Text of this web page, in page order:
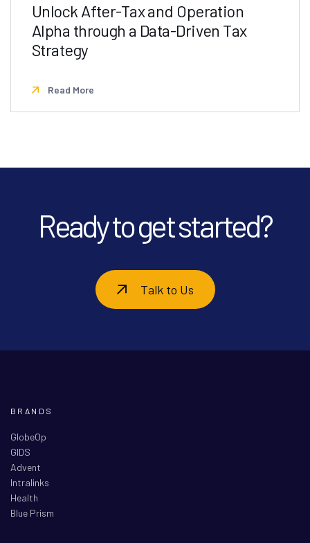
Unlock After-Tax and Operation
Alpha through a Data-Driven Tax
Strategy
Read More
Ready to get started?
Talk to Us
BRANDS
GlobeOp
GIDS
Advent
Intralinks
Health
Blue Prism